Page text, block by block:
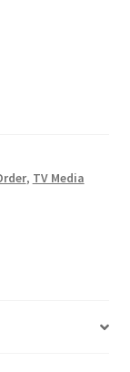
, TV Media